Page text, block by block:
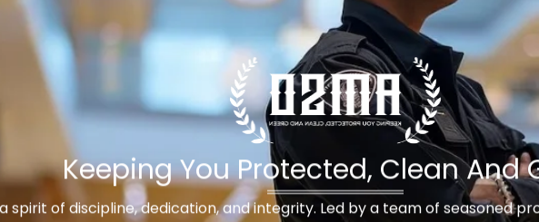
Keeping You Protected, Clean And
spirit of discipline, dedication, and integrity. Led by a team of seasoned